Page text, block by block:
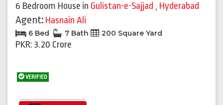
6 Bedroom House in Gulistan-e-Sajjad , Hyderabad
Agent: Hasnain Ali
6 Bed 7 Bath 200 Square Yard
PKR: 3.20 Crore
VERIFIED